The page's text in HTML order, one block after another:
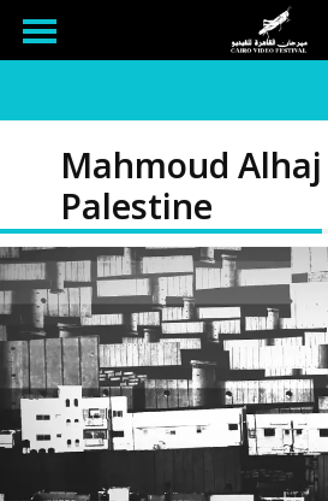
Mahmoud Alhaj
Palestine